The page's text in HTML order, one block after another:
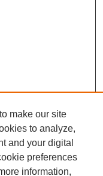
make our site
to analyze,
and your digital
preferences
information,